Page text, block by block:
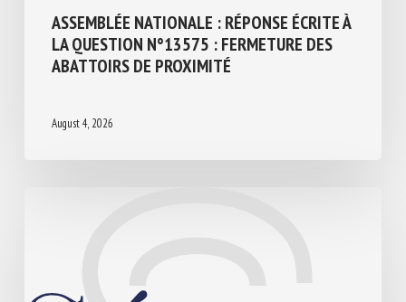
ASSEMBLÉE NATIONALE : RÉPONSE ÉCRITE
À LA QUESTION N°13575 : FERMETURE
DES ABATTOIRS DE PROXIMITÉ
August 4, 2026